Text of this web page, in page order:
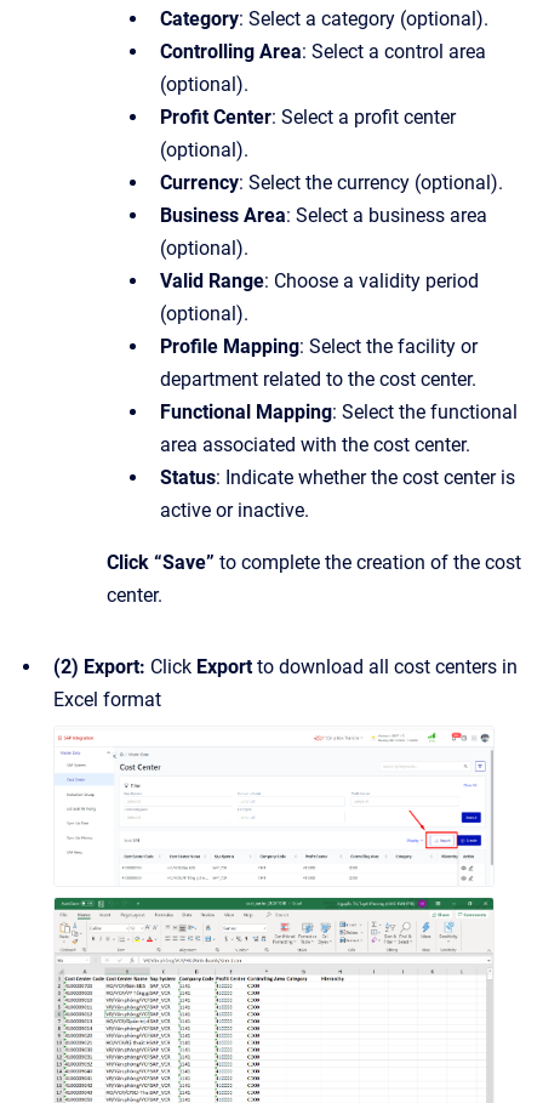
Category: Select a category (optional).
Controlling Area: Select a control area
(optional).
Profit Center: Select a profit center
(optional).
Currency: Select the currency (optional).
Business Area: Select a business area
(optional).
Valid Range: Choose a validity period
(optional).
Profile Mapping: Select the facility or
department related to the cost center.
Functional Mapping: Select the functional
area associated with the cost center.
Status: Indicate whether the cost center is
active or inactive.
Click “Save” to complete the creation of the cost
center.
(2) Export: Click Exportto download all cost centers in
Excel format